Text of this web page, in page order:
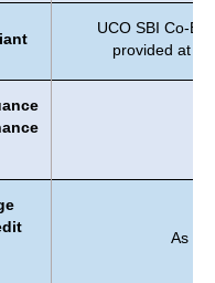
UCO SBI Co-
provided at
As